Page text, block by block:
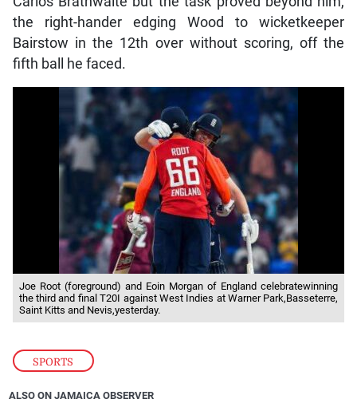
SPORTS
the right-hander edging Wood to wicketkeeper
Bairstow in the 12th over without scoring, off the
fifth ball he faced.
Joe Root (foreground) and Eoin Morgan of England celebratewinning
the third and final T20I against West Indies at Warner Park,Basseterre,
Saint Kitts and Nevis,yesterday.
ALSO ON JAMAICA OBSERVER